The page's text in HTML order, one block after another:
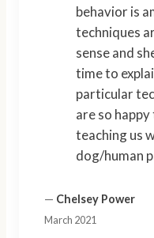
behavior is
techniques
sense and
time to
particular
are so
teaching us
dog/human
— Chelsey Power
March 2021